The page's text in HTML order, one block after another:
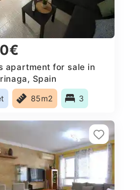
apartment for sale in
Spain
85m2 3